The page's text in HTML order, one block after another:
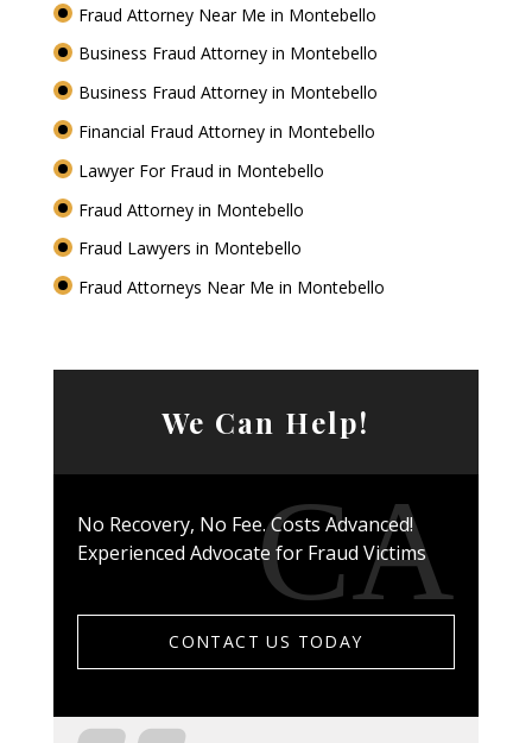
Fraud Attorney Near Me in Montebello
Business Fraud Attorney in Montebello
Business Fraud Attorney in Montebello
Financial Fraud Attorney in Montebello
Lawyer For Fraud in Montebello
Fraud Attorney in Montebello
Fraud Lawyers in Montebello
Fraud Attorneys Near Me in Montebello
We Can Help!
No Recovery, No Fee. Costs Advanced!
Experienced Advocate for Fraud Victims
CONTACT US TODAY